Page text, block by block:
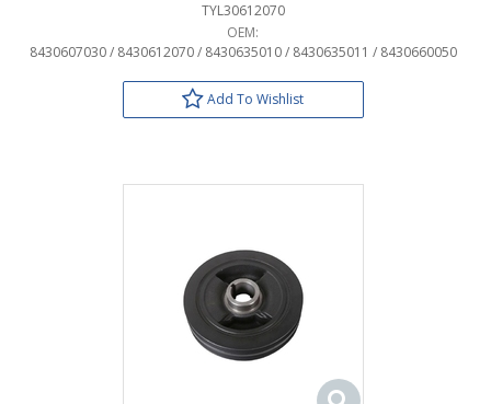
TYL30612070
OEM:
8430607030 / 8430612070 / 8430635010 / 8430635011 / 8430660050
Add To Wishlist